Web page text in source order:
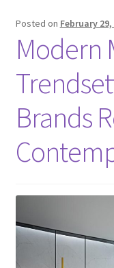
Posted on February 29,
Modern
Brands